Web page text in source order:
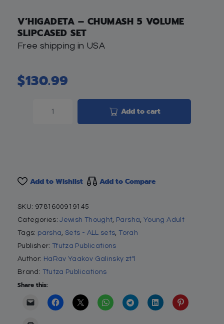
V’HIGADETA – CHUMASH 5 VOLUME
SLIPCASED SET
Free shipping in USA
$130.99
Add to cart
Add to Wishlist Add to Compare
SKU: 9781600919145
Categories:Jewish Thought Parsha ,Young Adult
Tags: parsha Sets - ALL sets ,Torah
Publisher: Tfutza Publications
Author: HaRav Yaakov Galinsky zt"l
Brand: Tfutza Publications
Share this: